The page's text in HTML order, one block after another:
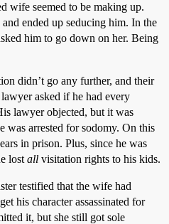
wife seemed to be making up.
ended up seducing him. In the
him to go down on her. Being
didn’t go any further, and their
asked if he had every
lawyer objected, but it was
was arrested for sodomy. On this
in prison. Plus, since he was
lost all visitation rights to his kids.
testified that the wife had
his character assassinated for
it, but she still got sole